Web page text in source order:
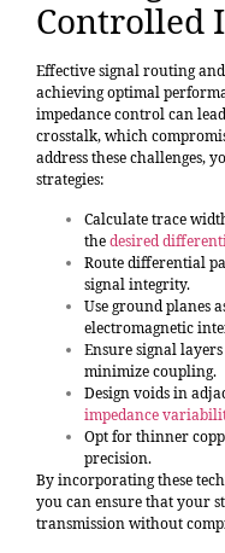
Controlled
Effective signal routing
achieving optimal
impedance control can
crosstalk, which
address these challenges,
strategies:
Calculate trace
thedesired
Route differential
signal integrity.
Use ground planes
electromagnetic
Ensure signal
minimize coupling.
Design voids in
impedance
Opt for thinner
precision.
By incorporating these
you can ensure that your
transmission without